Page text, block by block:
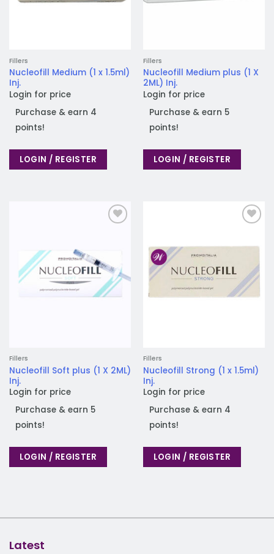
Fillers
Nucleofill Medium (1 x 1.5ml)
Inj.
Login for price
Purchase & earn 4
points!
LOGIN / REGISTER
Fillers
Nucleofill Medium plus (1 X
2ML) Inj.
Login for price
Purchase & earn 5
points!
LOGIN / REGISTER
Fillers
Nucleofill Soft plus (1 X 2ML)
Inj.
Login for price
Purchase & earn 5
points!
LOGIN / REGISTER
Fillers
Nucleofill Strong (1 x 1.5ml)
Inj.
Login for price
Purchase & earn 4
points!
LOGIN / REGISTER
Latest